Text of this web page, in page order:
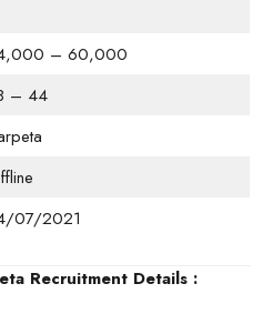
– 60,000
– 44
07/2021
Recruitment Details :